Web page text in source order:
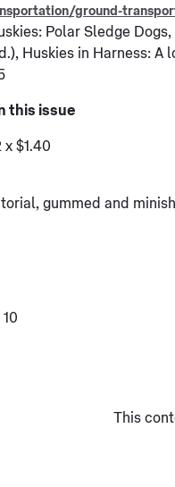
ground-
Polar Sledge
Huskies in Harness:
this issue
x $1.40
gummed and
This